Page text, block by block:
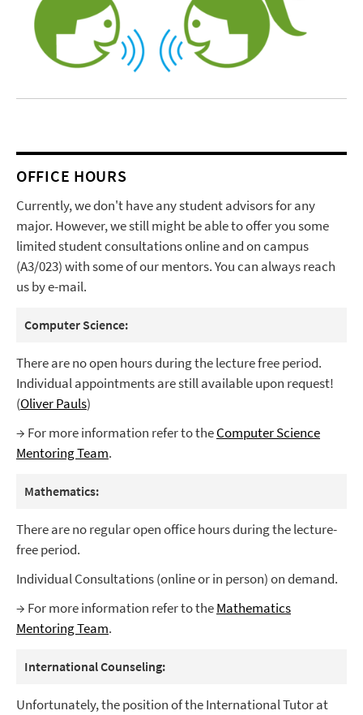
OFFICE HOURS
Currently, we don't have any student advisors for any
major. However, we still might be able to offer you some
limited student consultations online and on campus
(A3/023) with some of our mentors. You can always reach
us by e-mail.
Computer Science:
There are no open hours during the lecture free period.
Individual appointments are still available upon request!
(Oliver Pauls)
→ For more information refer to theComputer Science
Mentoring Team.
Mathematics:
There are no regular open office hours during the lecture-
free period.
Individual Consultations (online or in person) on demand.
→ For more information refer to theMathematics
Mentoring Team.
International Counseling:
Unfortunately, the position of the International Tutor at